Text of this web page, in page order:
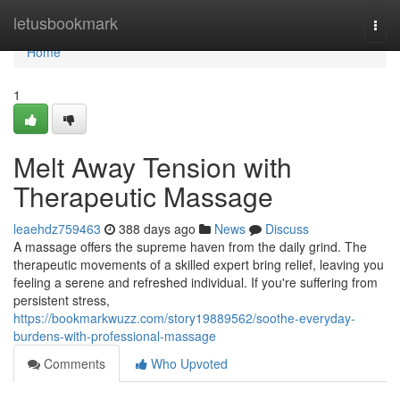
letusbookmark
Home
Home
1
Melt Away Tension with
Therapeutic Massage
leaehdz759463 388 days ago News
Discuss
A massage offers the supreme haven from the daily grind. The
therapeutic movements of a skilled expert bring relief, leaving you
feeling a serene and refreshed individual. If you're suffering from
persistent stress,
https://bookmarkwuzz.com/story19889562/soothe-everyday-
burdens-with-professional-massage
Comments
Who Upvoted